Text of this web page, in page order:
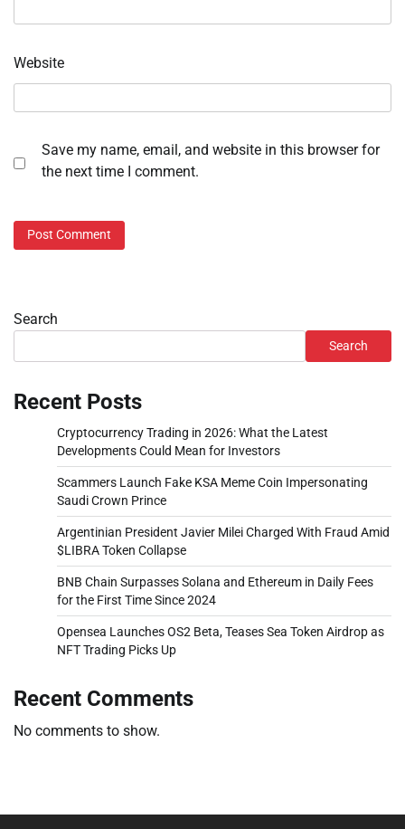
Website
Save my name, email, and website in this browser for
the next time I comment.
Search
Search
Recent Posts
Cryptocurrency Trading in 2026: What the Latest
Developments Could Mean for Investors
Scammers Launch Fake KSA Meme Coin Impersonating
Saudi Crown Prince
Argentinian President Javier Milei Charged With Fraud Amid
$LIBRA Token Collapse
BNB Chain Surpasses Solana and Ethereum in Daily Fees
for the First Time Since 2024
Opensea Launches OS2 Beta, Teases Sea Token Airdrop as
NFT Trading Picks Up
Recent Comments
No comments to show.